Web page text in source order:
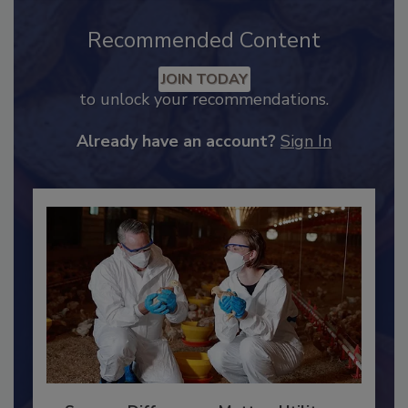
Recommended Content
to unlock your recommendations.